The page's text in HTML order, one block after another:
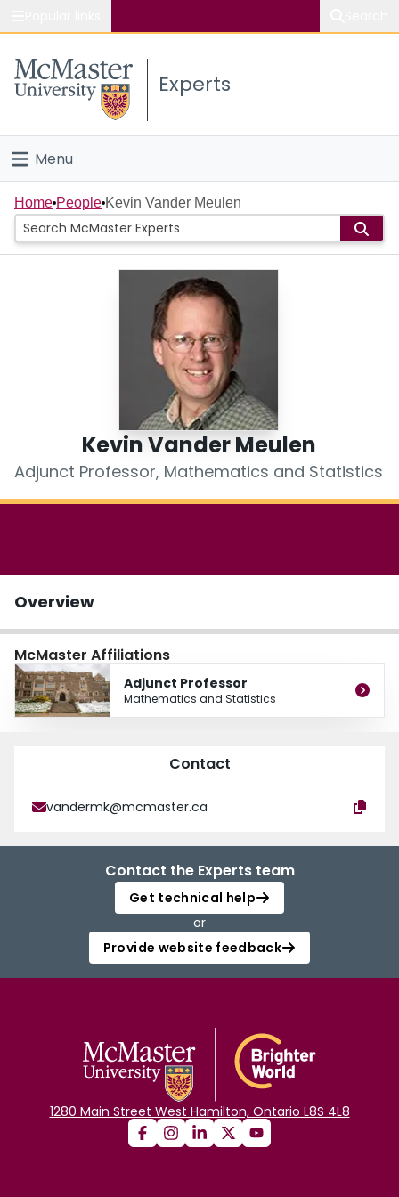
Study
Connect
Experts
Menu
Home
People
Home People Kevin Vander Meulen
Kevin Vander Meulen
Adjunct Professor, Mathematics and Statistics
Overview
McMaster Affiliations
Adjunct Professor
Mathematics and Statistics
Contact
vandermk@mcmaster.ca
Contact the Experts team
Get technical help
or
Provide website feedback
1280 Main Street West Hamilton, Ontario L8S 4L8